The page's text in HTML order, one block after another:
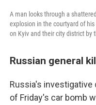
A man looks through a
explosion in the courtyard of
on Kyiv and their city district by
Russian general
Russia's
of Friday's car bomb